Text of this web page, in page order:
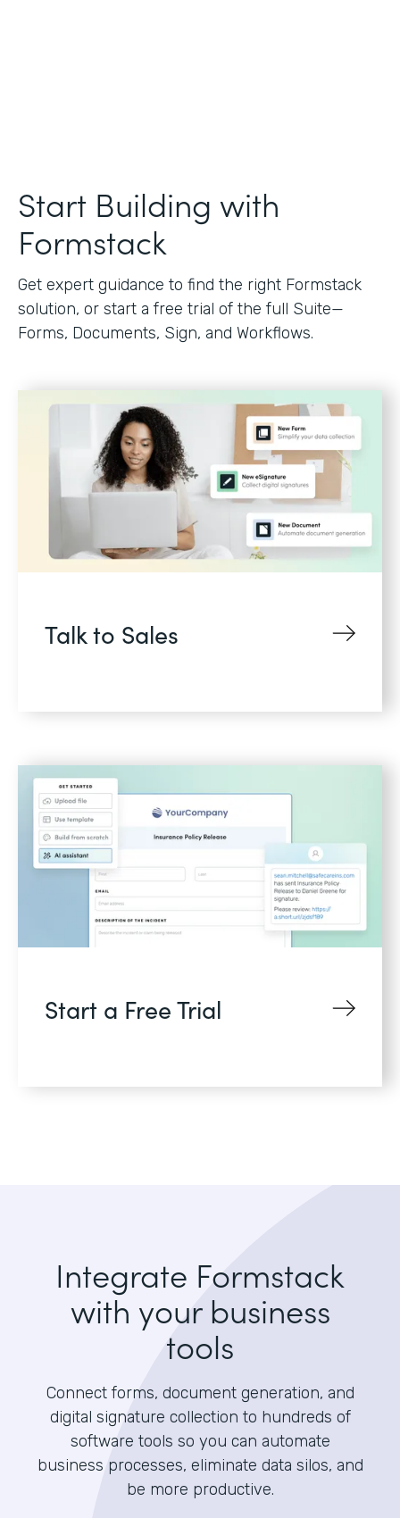
Start Building with
Formstack
Get expert guidance to find the right Formstack
solution, or start a free trial of the full Suite—
Forms, Documents, Sign, and Workflows.
Talk to Sales
Start a Free Trial
Integrate Formstack
with your business
tools
Connect forms, document generation, and
digital signature collection to hundreds of
software tools so you can automate
business processes, eliminate data silos, and
be more productive.